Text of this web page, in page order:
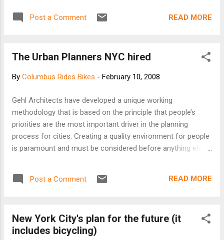
down Front Street. Whoops! No traffic though.
Post a Comment READ MORE
The Urban Planners NYC hired
By Columbus Rides Bikes - February 10, 2008
Gehl Architects have developed a unique working
methodology that is based on the principle that people’s
priorities are the most important driver in the planning
process for cities. Creating a quality environment for people
is paramount and must be considered before anything else
consider BUILDINGS Therefore our planning and design
a spatial strategy for public space. Finally we work to shape
the built environment, ensuring that the relationship between
Post a Comment READ MORE
New York City's plan for the future (it
includes bicycling)